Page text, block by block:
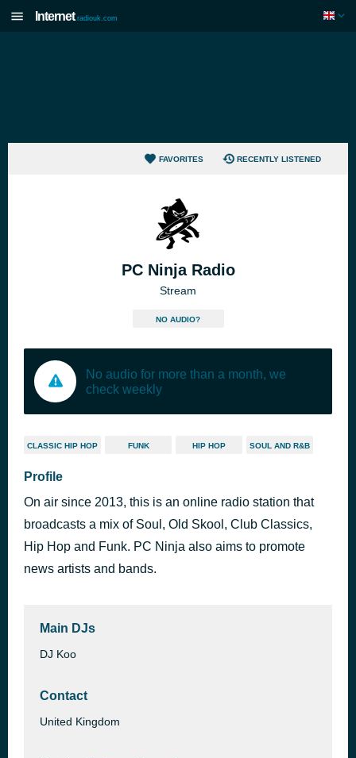
Internet radiouk.com
FAVORITES RECENTLY LISTENED
PC Ninja Radio
Stream
NO AUDIO?
No audio for more than a month, we
check weekly
CLASSIC HIP HOP FUNK HIP HOP SOUL AND R&B
Profile
On air since 2013, this is an online radio station that
broadcasts a mix of Soul, Old Skool, Club Classics,
Hip Hop and Funk. PC Ninja also aims to promote
news artists and bands.
Main DJs
DJ Koo
Contact
United Kingdom